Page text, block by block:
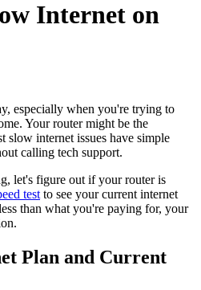
Internet on
especially when you're trying to
Your router might be the
internet issues have simple
calling tech support.
let's figure out if your router is
test to see your current internet
than what you're paying for, your
Plan and Current